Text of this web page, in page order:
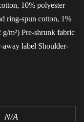
10% polyester
ring-spun cotton, 1%
m²) Pre-shrunk fabric
away label Shoulder-
N/A